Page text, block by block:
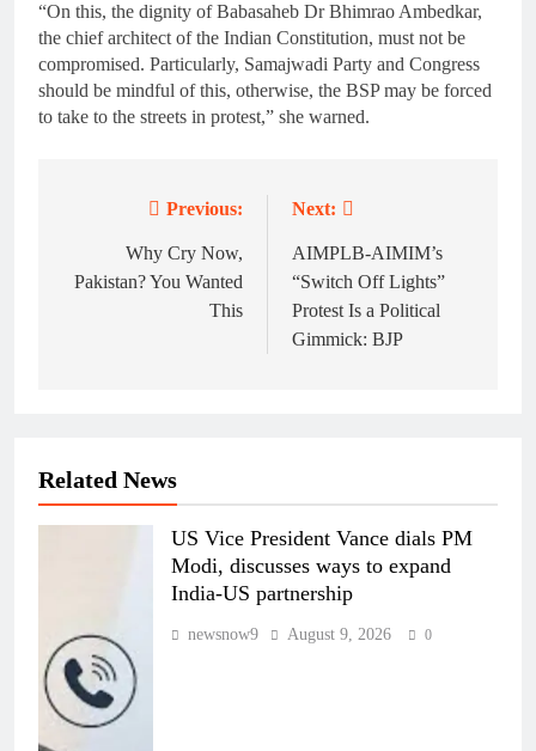
“On this, the dignity of Babasaheb Dr Bhimrao Ambedkar,
the chief architect of the Indian Constitution, must not be
compromised. Particularly, Samajwadi Party and Congress
should be mindful of this, otherwise, the BSP may be forced
to take to the streets in protest,” she warned.
navigation
Previous:
Why Cry Now,
Pakistan? You Wanted
This
Next:
AIMPLB-AIMIM’s
“Switch Off Lights”
Protest Is a Political
Gimmick: BJP
Related News
US Vice President Vance dials PM
Modi, discusses ways to expand
India-US partnership
newsnow9 August 9, 2026 0